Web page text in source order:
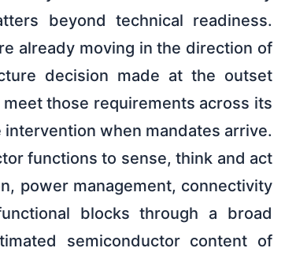
beyond technical readiness.
already moving in the direction of
decision made at the outset
those requirements across its
when mandates arrive.
functions to sense, think and act
power management, connectivity
blocks through a broad
semiconductor content of